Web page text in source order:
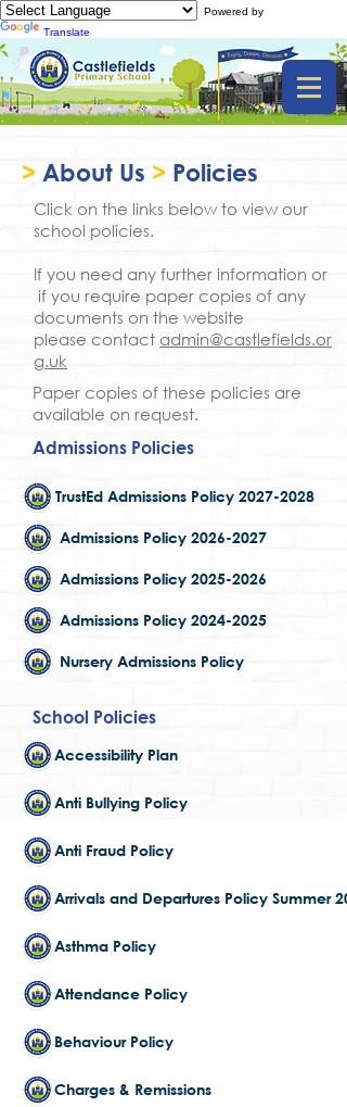
Powered by
Translate
> About Us > Policies
Click on the links below to view our
school policies.
If you need any further information or
if you require paper copies of any
documents on the website
please contact admin@castlefields.or
g.uk
Paper copies of these policies are
available on request.
Admissions Policies
TrustEd Admissions Policy 2027-2028
Admissions Policy 2026-2027
Admissions Policy 2025-2026
Admissions Policy 2024-2025
Nursery Admissions Policy
School Policies
Accessibility Plan
Anti Bullying Policy
Anti Fraud Policy
Arrivals and Departures Policy Summer
Asthma Policy
Attendance Policy
Behaviour Policy
Charges & Remissions